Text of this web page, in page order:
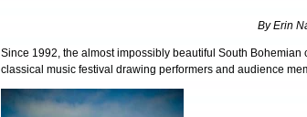
By Erin
Since 1992, the almost impossibly beautiful South Bohemian
classical music festival drawing performers and audience